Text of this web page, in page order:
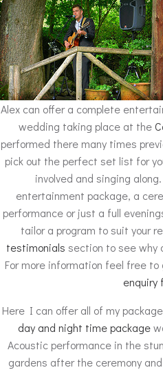
Alex can offer a complete
wedding taking place at the
performed there many times
pick out the perfect set list for
involved and singing
entertainment package, a
performance or just a full
tailor a program to suit your
testimonials section to see why
For more information feel free
enquiry
Here I can offer all of my
day and night time package
Acoustic performance in the
gardens after the ceremony